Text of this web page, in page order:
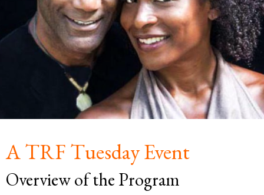
A TRF Tuesday Event
Overview of the Program